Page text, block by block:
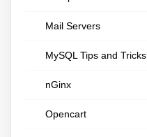
Mail Servers
MySQL Tips and Tricks
nGinx
Opencart